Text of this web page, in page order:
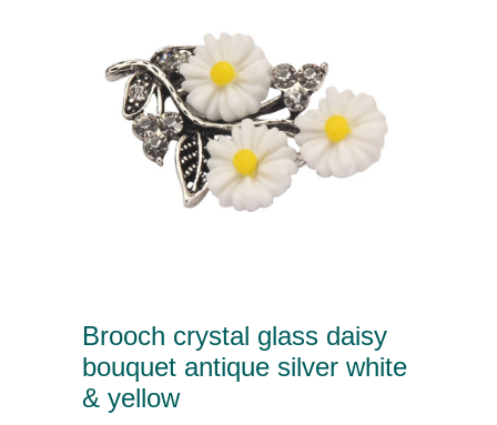
Brooch crystal glass daisy
bouquet antique silver white
& yellow